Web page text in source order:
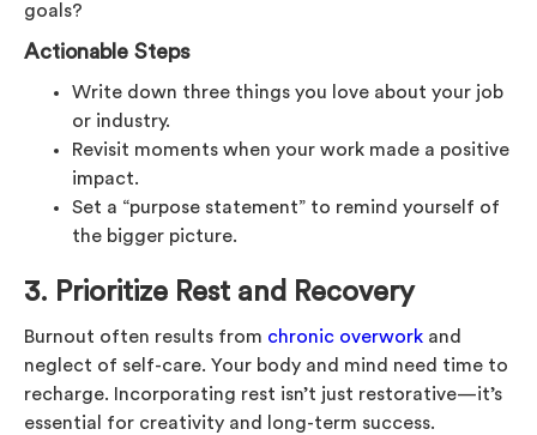
goals?
Actionable Steps
Write down three things you love about your job
or industry.
Revisit moments when your work made a positive
impact.
Set a “purpose statement” to remind yourself of
the bigger picture.
3. Prioritize Rest and Recovery
Burnout often results from chronic overwork and
neglect of self-care. Your body and mind need time to
recharge. Incorporating rest isn’t just restorative—it’s
essential for creativity and long-term success.